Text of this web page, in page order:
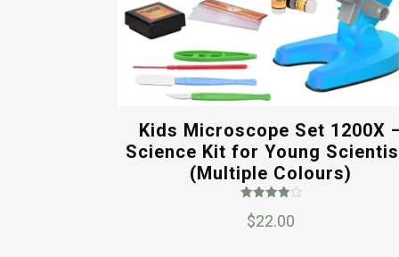
Kids Microscope Set 1200X
Science Kit for Young
(Multiple Colours)
4.00
out of 5
$22.00